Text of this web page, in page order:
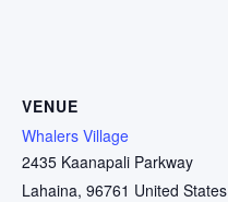
VENUE
Whalers Village
2435 Kaanapali Parkway
Lahaina, 96761 United States